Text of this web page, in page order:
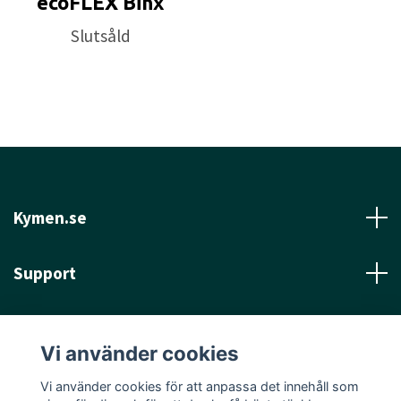
Slutsåld
Kymen.se
Support
Sociala medier
Vi använder cookies
Vi använder cookies för att anpassa det innehåll som